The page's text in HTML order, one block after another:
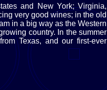
and New York; Virginia,
very good wines; in the old
in a big way as the Western
country. In the summer
Texas, and our first-ever